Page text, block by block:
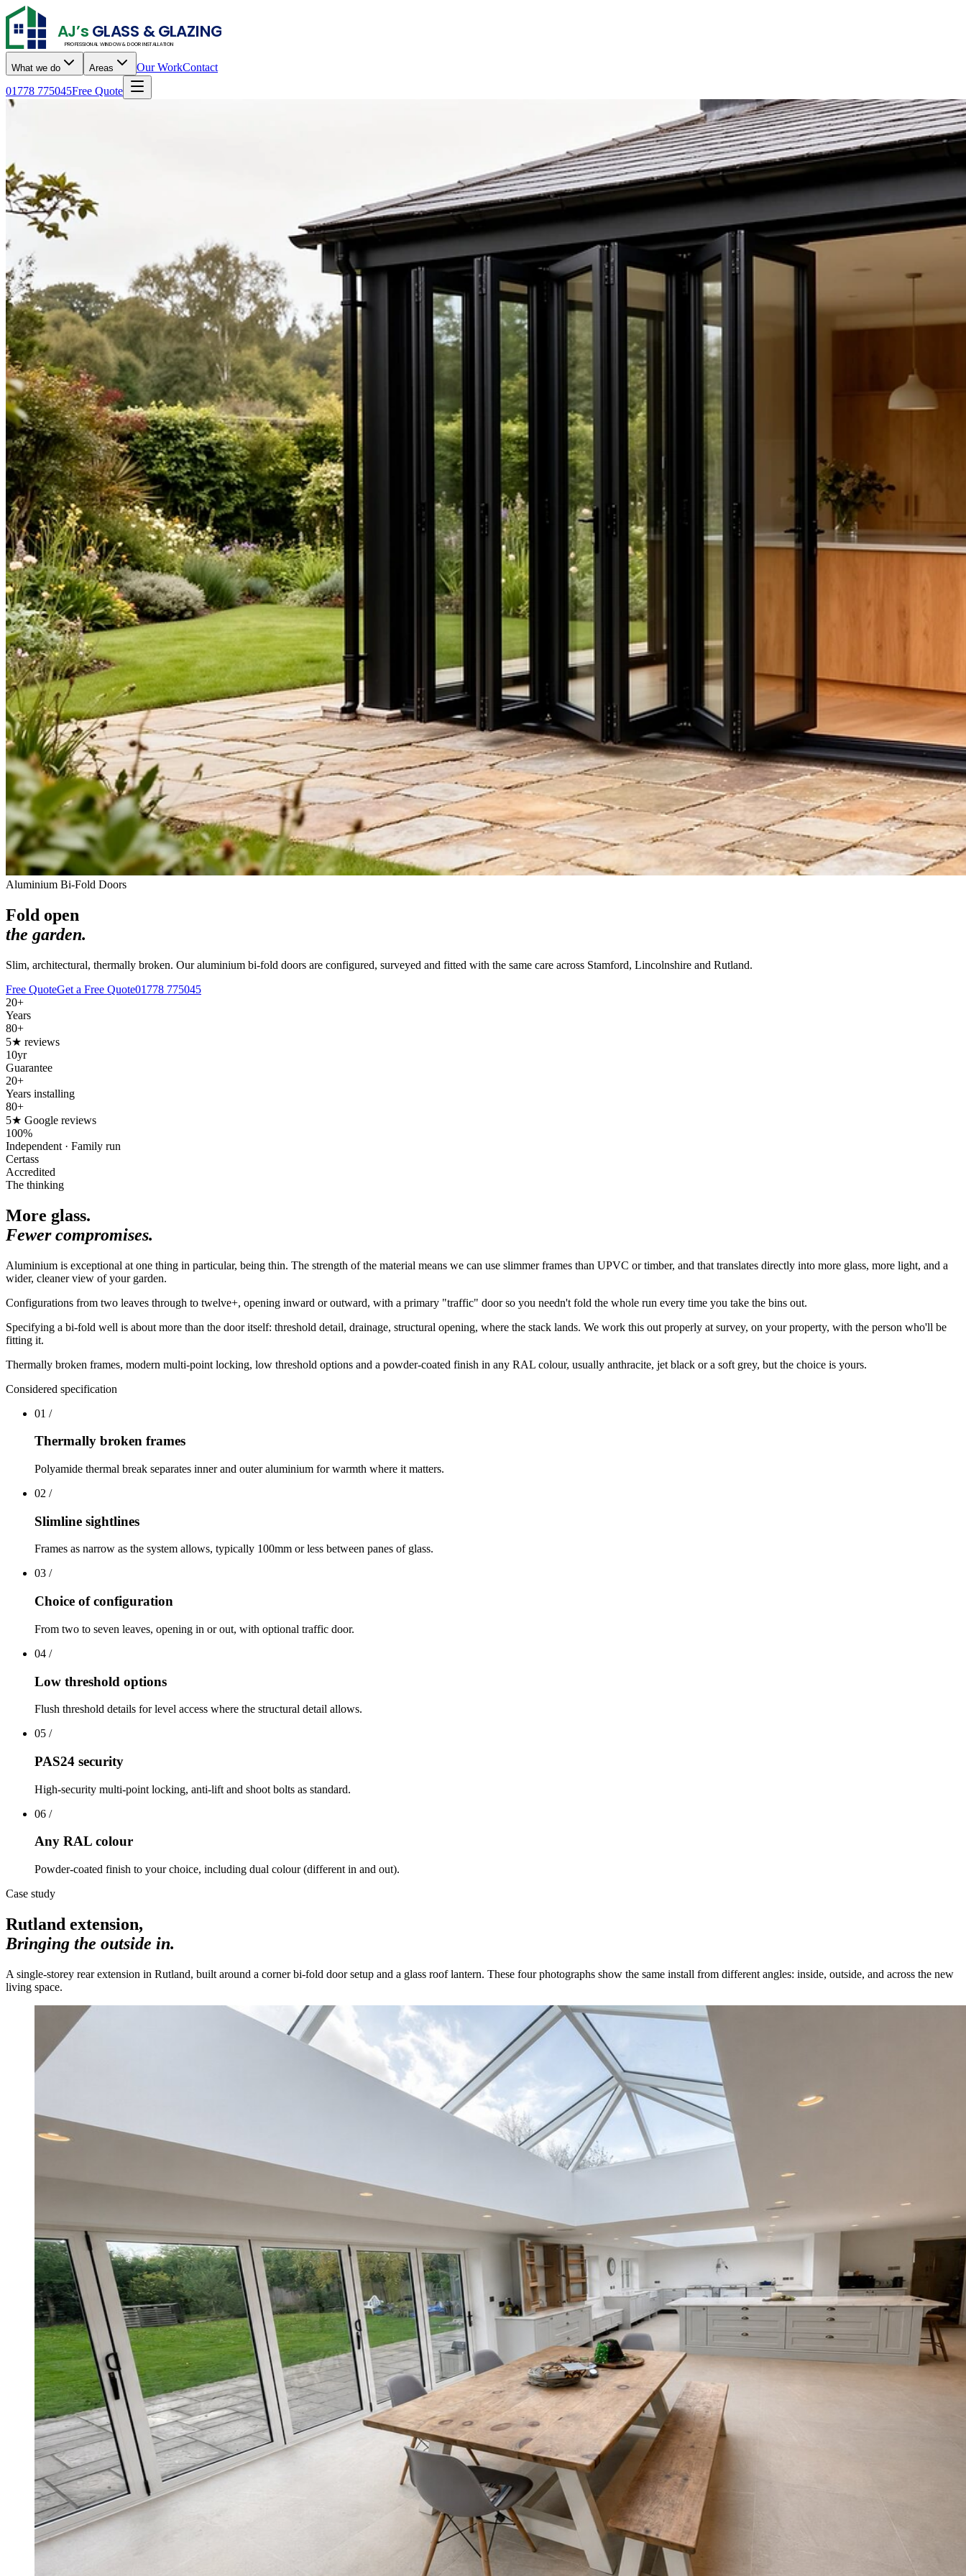
AJ’s GLASS & GLAZING
PROFESSIONAL WINDOW & DOOR INSTALLATION
What we do Areas Our WorkContact
01778 775045Free Quote
Aluminium Bi-Fold Doors
Fold open
the garden.
Slim, architectural, thermally broken. Our aluminium bi-fold doors are configured, surveyed and fitted with the same care across Stamford, Lincolnshire and Rutland.
Free QuoteGet a Free Quote01778 775045
20+
Years
80+
5★ reviews
10yr
Guarantee
20+
Years installing
80+
5★ Google reviews
100%
Independent · Family run
Certass
Accredited
The thinking
More glass.
Fewer compromises.
Aluminium is exceptional at one thing in particular, being thin. The strength of the material means we can use slimmer frames than UPVC or timber, and that translates directly into more glass, more light, and a
wider, cleaner view of your garden.
Configurations from two leaves through to twelve+, opening inward or outward, with a primary "traffic" door so you needn't fold the whole run every time you take the bins out.
Specifying a bi-fold well is about more than the door itself: threshold detail, drainage, structural opening, where the stack lands. We work this out properly at survey, on your property, with the person who'll be
fitting it.
Thermally broken frames, modern multi-point locking, low threshold options and a powder-coated finish in any RAL colour, usually anthracite, jet black or a soft grey, but the choice is yours.
Considered specification
01 /
Thermally broken frames
Polyamide thermal break separates inner and outer aluminium for warmth where it matters.
02 /
Slimline sightlines
Frames as narrow as the system allows, typically 100mm or less between panes of glass.
03 /
Choice of configuration
From two to seven leaves, opening in or out, with optional traffic door.
04 /
Low threshold options
Flush threshold details for level access where the structural detail allows.
05 /
PAS24 security
High-security multi-point locking, anti-lift and shoot bolts as standard.
06 /
Any RAL colour
Powder-coated finish to your choice, including dual colour (different in and out).
Case study
Rutland extension,
Bringing the outside in.
A single-storey rear extension in Rutland, built around a corner bi-fold door setup and a glass roof lantern. These four photographs show the same install from different angles: inside, outside, and across the new
living space.